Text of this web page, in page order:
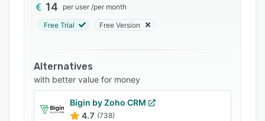
Popular comparisons
14 per user /per month
Free Trial Free Version
Alternatives
with better value for money
Bigin by Zoho CRM
4.7 (738)